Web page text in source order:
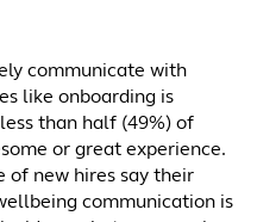
communicate with
like onboarding is
than half (49%) of
or great experience.
of new hires say their
communication is